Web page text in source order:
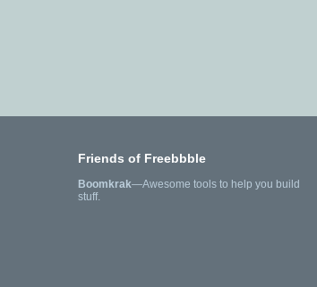
Friends of Freebbble
Boomkrak—Awesome tools to help you build
stuff.